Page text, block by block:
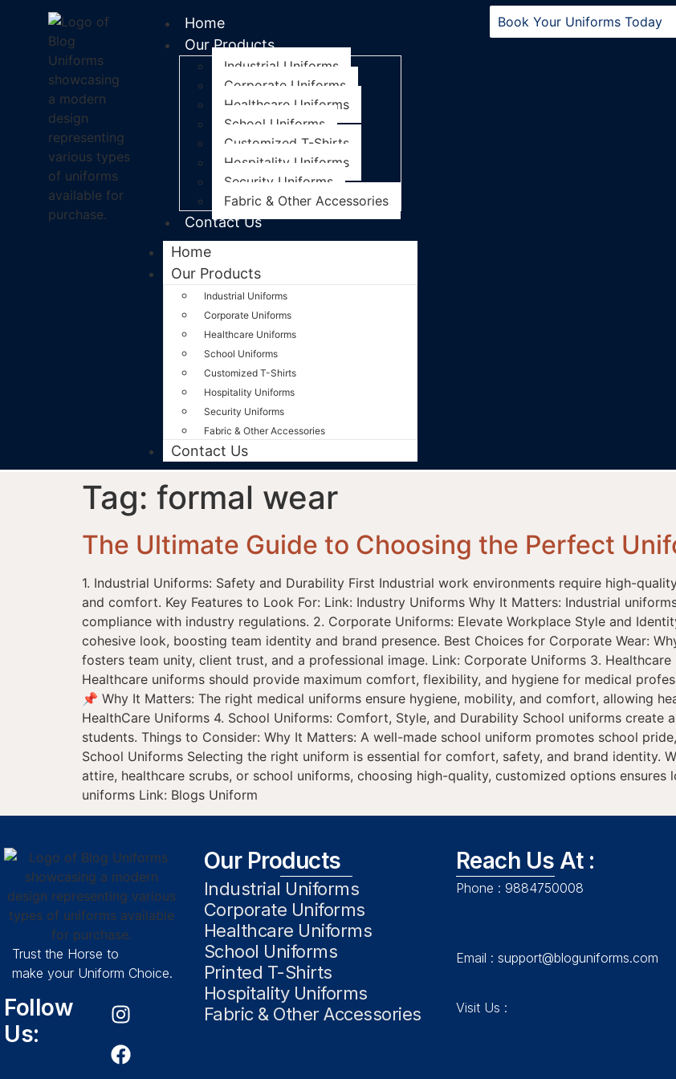
Home
Our Products
Industrial Uniforms
Corporate Uniforms
Healthcare Uniforms
School Uniforms
Customized T-Shirts
Hospitality Uniforms
Security Uniforms
Fabric & Other Accessories
Contact Us
Home
Our Products
Industrial Uniforms
Corporate Uniforms
Healthcare Uniforms
School Uniforms
Customized T-Shirts
Hospitality Uniforms
Security Uniforms
Fabric & Other Accessories
Contact Us
Book Your Uniforms Today
Tag: formal wear
The Ultimate Guide to Choosing the Perfect
1. Industrial Uniforms: Safety and Durability First Industrial work environments require high-
and comfort. Key Features to Look For: Link: Industry Uniforms Why It Matters: Industrial
compliance with industry regulations. 2. Corporate Uniforms: Elevate Workplace Style and
cohesive look, boosting team identity and brand presence. Best Choices for Corporate Wear:
fosters team unity, client trust, and a professional image. Link: Corporate Uniforms 3.
Healthcare uniforms should provide maximum comfort, flexibility, and hygiene for medical
📌 Why It Matters: The right medical uniforms ensure hygiene, mobility, and comfort, allowing
HealthCare Uniforms 4. School Uniforms: Comfort, Style, and Durability School uniforms create
students. Things to Consider: Why It Matters: A well-made school uniform promotes school
School Uniforms Selecting the right uniform is essential for comfort, safety, and brand identity.
attire, healthcare scrubs, or school uniforms, choosing high-quality, customized options
uniforms Link: Blogs Uniform
Trust the Horse to
make your Uniform Choice.
Follow
Us:
Our Products
Industrial Uniforms
Corporate Uniforms
Healthcare Uniforms
School Uniforms
Printed T-Shirts
Hospitality Uniforms
Fabric & Other Accessories
Reach Us At :
Phone : 9884750008
Email : support@bloguniforms.com
Visit Us :